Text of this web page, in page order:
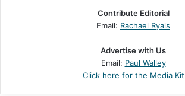
Contribute Editorial
Email: Rachael Ryals
Advertise with Us
Email: Paul Walley
Click here for the Media Kit